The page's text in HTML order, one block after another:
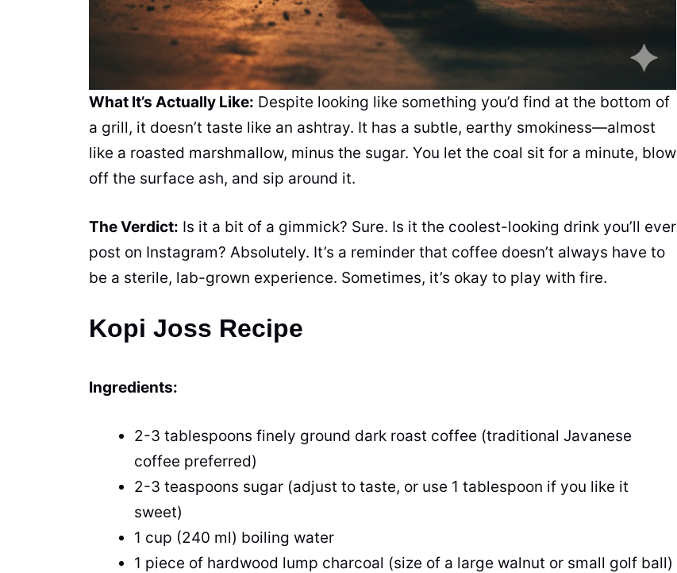
What It’s Actually Like: Despite looking like something you’d find at the bottom of
a grill, it doesn’t taste like an ashtray. It has a subtle, earthy smokiness—almost
like a roasted marshmallow, minus the sugar. You let the coal sit for a minute, blow
off the surface ash, and sip around it.
The Verdict: Is it a bit of a gimmick? Sure. Is it the coolest-looking drink you’ll ever
post on Instagram? Absolutely. It’s a reminder that coffee doesn’t always have to
be a sterile, lab-grown experience. Sometimes, it’s okay to play with fire.
Kopi Joss Recipe
Ingredients:
2-3 tablespoons finely ground dark roast coffee (traditional Javanese
coffee preferred)
2-3 teaspoons sugar (adjust to taste, or use 1 tablespoon if you like it
sweet)
1 cup (240 ml) boiling water
1 piece of hardwood lump charcoal (size of a large walnut or small golf ball)